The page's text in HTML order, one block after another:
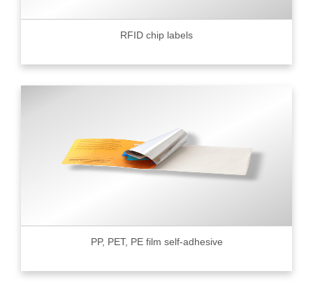
RFID chip labels
PP, PET, PE film self-adhesive